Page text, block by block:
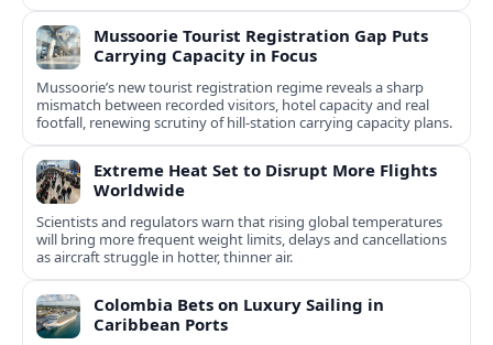
Mussoorie Tourist Registration Gap Puts
Carrying Capacity in Focus
Mussoorie’s new tourist registration regime reveals a sharp
mismatch between recorded visitors, hotel capacity and real
footfall, renewing scrutiny of hill-station carrying capacity plans.
Extreme Heat Set to Disrupt More Flights
Worldwide
Scientists and regulators warn that rising global temperatures
will bring more frequent weight limits, delays and cancellations
as aircraft struggle in hotter, thinner air.
Colombia Bets on Luxury Sailing in
Caribbean Ports